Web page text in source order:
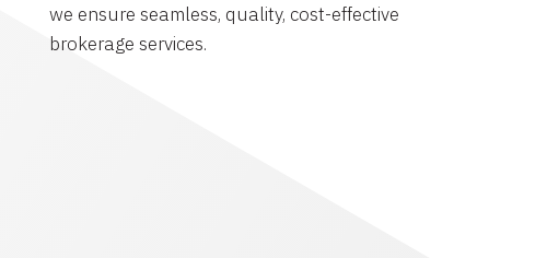
we ensure seamless, quality, cost-effective
brokerage services.